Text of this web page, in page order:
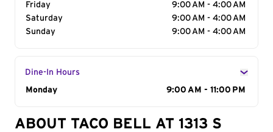
Friday
9:00 AM - 4:00 AM
Saturday
9:00 AM - 4:00 AM
Sunday
9:00 AM - 4:00 AM
Dine-In Hours
Day of the Week
Monday 9:00 AM - 11:00 PM
ABOUT TACO BELL AT 1313 S